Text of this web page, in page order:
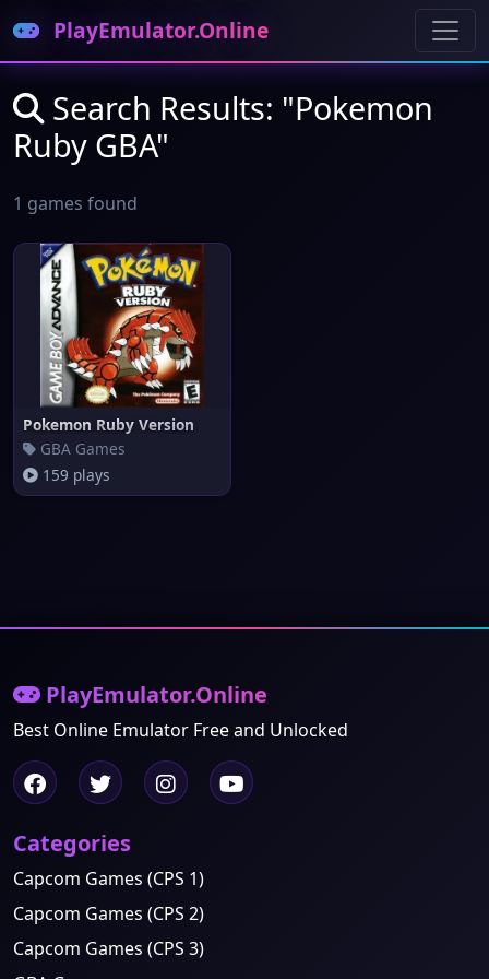
PlayEmulator.Online
Search Results: "Pokemon
Ruby GBA"
1 games found
Pokemon Ruby Version
GBA Games
159 plays
PlayEmulator.Online
Best Online Emulator Free and Unlocked
Categories
Capcom Games (CPS 1)
Capcom Games (CPS 2)
Capcom Games (CPS 3)